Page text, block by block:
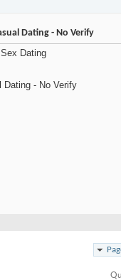
Dating - No Verify
Dating
Dating - No Verify